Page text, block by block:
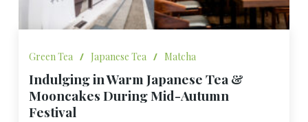
Green Tea / Japanese Tea / Matcha
Indulging in Warm Japanese Tea &
Mooncakes During Mid-Autumn
Festival